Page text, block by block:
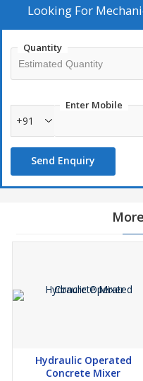
very less maintenance.
Looking For
Quantity
Enter Mobile
+91
Send Enquiry
Hydraulic Operated
Concrete Mixer